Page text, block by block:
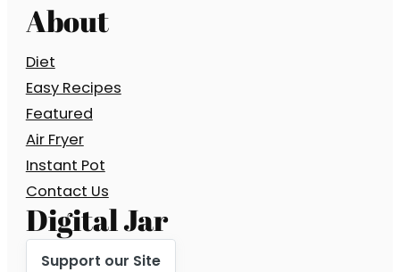
About
Diet
Easy Recipes
Featured
Air Fryer
Instant Pot
Contact Us
Digital Jar
Support our Site